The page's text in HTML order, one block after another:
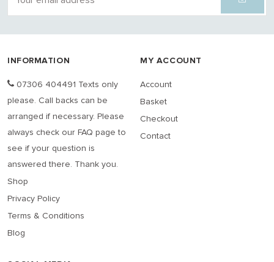
INFORMATION
07306 404491 Texts only
please. Call backs can be
arranged if necessary. Please
always check our FAQ page to
see if your question is
answered there. Thank you.
Shop
Privacy Policy
Terms & Conditions
Blog
MY ACCOUNT
Account
Basket
Checkout
Contact